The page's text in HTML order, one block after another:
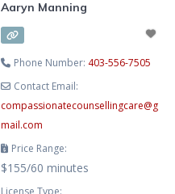
Aaryn Manning
Phone Number: 403-556-7505
Contact Email:
compassionatecounsellingcare@g
mail.com
Price Range:
$155/60 minutes